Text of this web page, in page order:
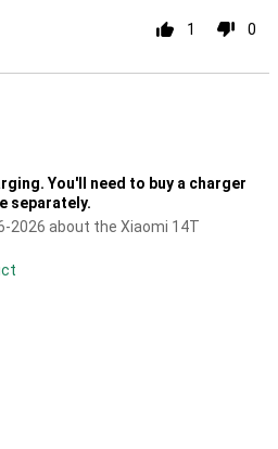
1 0
You'll need to buy a charger
separately.
2026 about the Xiaomi 14T